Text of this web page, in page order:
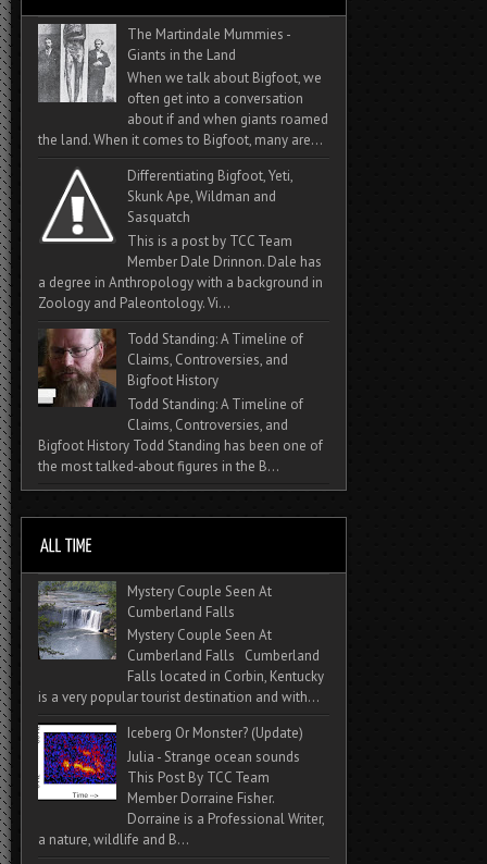
The Martindale Mummies -
Giants in the Land
When we talk about Bigfoot, we
often get into a conversation
about if and when giants roamed
the land. When it comes to Bigfoot, many are...
Differentiating Bigfoot, Yeti,
Skunk Ape, Wildman and
Sasquatch
This is a post by TCC Team
Member Dale Drinnon. Dale has
a degree in Anthropology with a background in
Zoology and Paleontology. Vi...
Todd Standing: A Timeline of
Claims, Controversies, and
Bigfoot History
Todd Standing: A Timeline of
Claims, Controversies, and
Bigfoot History Todd Standing has been one of
the most talked‑about figures in the B...
Mystery Couple Seen At
Cumberland Falls
Mystery Couple Seen At
Cumberland Falls Cumberland
Falls located in Corbin, Kentucky
is a very popular tourist destination and with...
Iceberg Or Monster? (Update)
Julia - Strange ocean sounds
This Post By TCC Team
Member Dorraine Fisher.
Dorraine is a Professional Writer,
a nature, wildlife and B...